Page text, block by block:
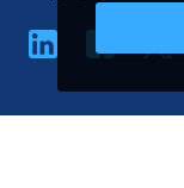
linkedin